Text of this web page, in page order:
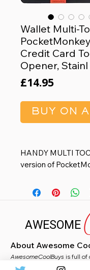
Wallet Multi-
Credit Card
Opener, Stainl
£14.95Price
BUY ON
HANDY MULTI
version of
in your wallet, so
when you need it.
MADE IN USA -
from heat-treated
this multipurpose
break, or rust.
FOR EVERYDAY
AWESOME
About Awesome
AwesomeCoolBuys is full of
handpicked for you from